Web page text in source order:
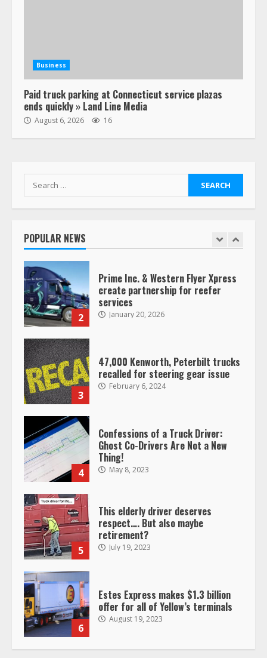
Business
Paid truck parking at Connecticut service plazas
ends quickly » Land Line Media
August 6, 2026 16
Search
for:
POPULAR NEWS
“Queen of the Road”: Female Truck
Driver Busts Dance Moves Beside
Her Vehicle, Video Goes Viral on
TikTok
Saia-owned LinkEx, begins
operating as ‘Saia Logistics’
2
create partnership for reefer
services
January 20, 2026
3
recalled for steering gear issue
February 6, 2024
Ghost Co-Drivers Are Not a New
Thing!
May 8, 2023
5
respect…. But also maybe
retirement?
July 19, 2023
6
offer for all of Yellow’s terminals
August 19, 2023